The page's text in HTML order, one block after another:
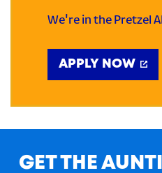
We're in the Pretzel
APPLY NOW
GET THE